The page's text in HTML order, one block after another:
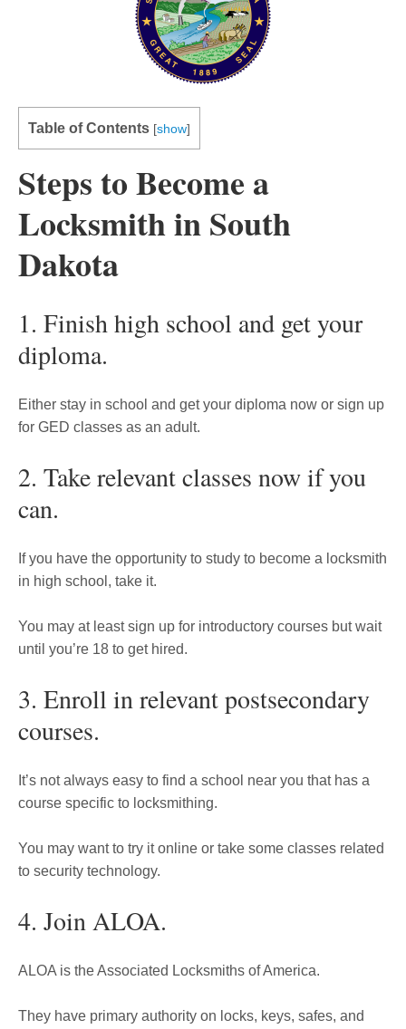
Table of Contents [show]
Steps to Become a
Locksmith in South
Dakota
1. Finish high school and get your
diploma.
Either stay in school and get your diploma now or sign up
for GED classes as an adult.
2. Take relevant classes now if you
can.
If you have the opportunity to study to become a locksmith
in high school, take it.
You may at least sign up for introductory courses but wait
until you’re 18 to get hired.
3. Enroll in relevant postsecondary
courses.
It’s not always easy to find a school near you that has a
course specific to locksmithing.
You may want to try it online or take some classes related
to security technology.
4. Join ALOA.
ALOA is the Associated Locksmiths of America.
They have primary authority on locks, keys, safes, and